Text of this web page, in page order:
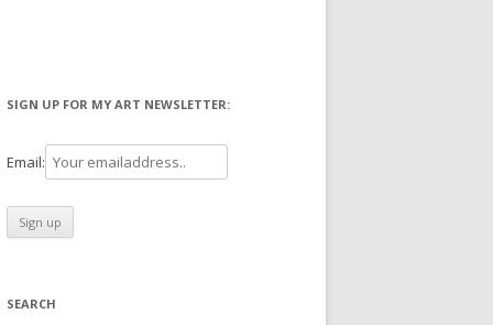
SIGN UP FOR MY ART NEWSLETTER:
Email:
SEARCH